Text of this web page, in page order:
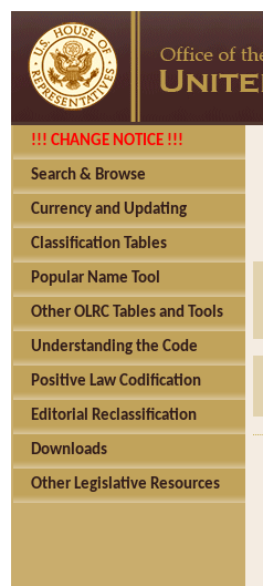
!!! CHANGE NOTICE !!!
Search & Browse
Currency and Updating
Classification Tables
Popular Name Tool
Other OLRC Tables and Tools
Understanding the Code
Positive Law Codification
Editorial Reclassification
Downloads
Other Legislative Resources